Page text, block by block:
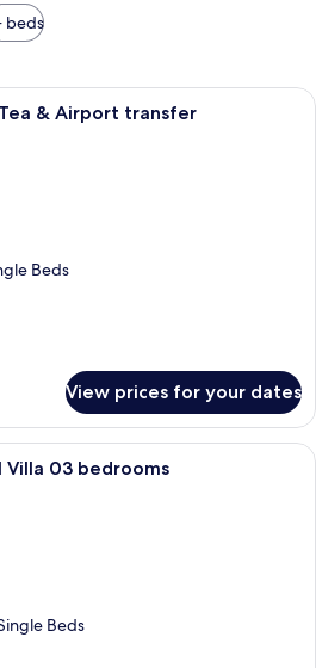
beds
A rustic wooden house with a
& Airport transfer
Beds
View prices for your dates
Beachfront Premier Pool Villa 03
Villa 03 bedrooms
Beds